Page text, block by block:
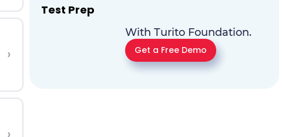
›
Test Prep
With Turito Foundation.
Get a Free Demo